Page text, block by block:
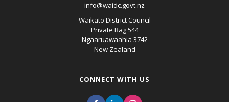
info@waidc.govt.nz
Waikato District Council
Private Bag 544
Ngaaruawaahia 3742
New Zealand
CONNECT WITH US